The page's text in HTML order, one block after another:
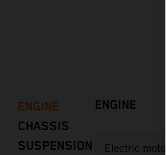
ENGINE
CHASSIS
SUSPENSION
ENGINE
Electric motor